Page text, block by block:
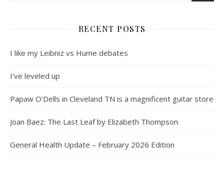
RECENT POSTS
I like my Leibniz vs Hume debates
I’ve leveled up
Papaw O’Dells in Cleveland TN is a magnificent guitar store
Joan Baez: The Last Leaf by Elizabeth Thompson
General Health Update – February 2026 Edition